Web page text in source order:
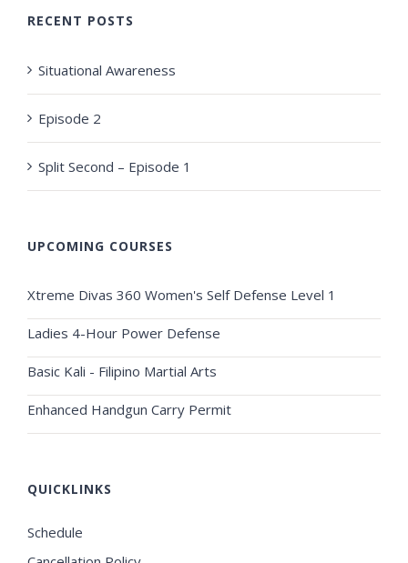
RECENT POSTS
Situational Awareness
Episode 2
Split Second – Episode 1
UPCOMING COURSES
Xtreme Divas 360 Women's Self Defense Level 1
Ladies 4-Hour Power Defense
Basic Kali - Filipino Martial Arts
Enhanced Handgun Carry Permit
QUICKLINKS
Schedule